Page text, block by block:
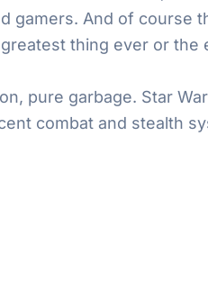
gamers. And of course
thing ever or the
pure garbage. Star
combat and stealth